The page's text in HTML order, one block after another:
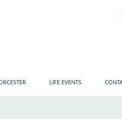
LIFE EVENTS